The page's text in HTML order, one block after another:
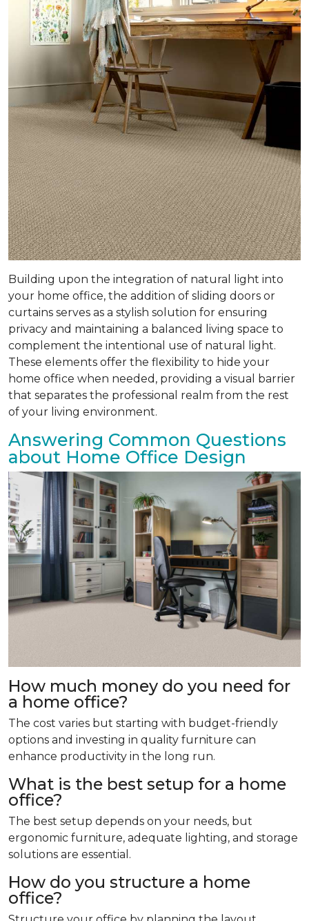
Building upon the integration of natural light into
your home office, the addition of sliding doors or
curtains serves as a stylish solution for ensuring
privacy and maintaining a balanced living space to
complement the intentional use of natural light.
These elements offer the flexibility to hide your
home office when needed, providing a visual barrier
that separates the professional realm from the rest
of your living environment.
Answering Common Questions
about Home Office Design
How much money do you need for
a home office?
The cost varies but starting with budget-friendly
options and investing in quality furniture can
enhance productivity in the long run.
What is the best setup for a home
office?
The best setup depends on your needs, but
ergonomic furniture, adequate lighting, and storage
solutions are essential.
How do you structure a home
office?